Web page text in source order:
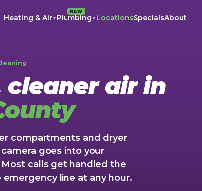
Heating & Air▼
NEW
Plumbing ▼ LocationsSpecialsAbout
cleaner air in
compartments and dryer
goes into your
calls get handled the
line at any hour.